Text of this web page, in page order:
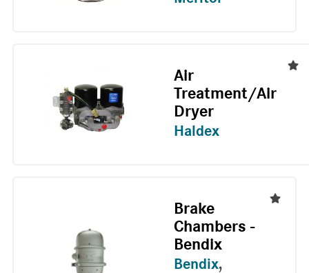
Air
Treatment/Air
Dryer
Haldex
Brake
Chambers -
Bendix
Bendix,